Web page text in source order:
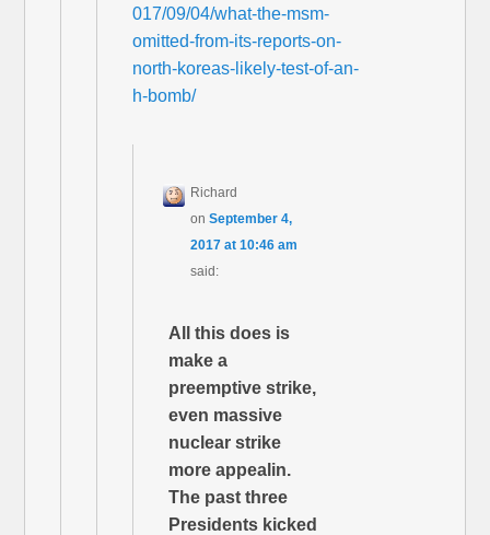
017/09/04/what-the-msm-
omitted-from-its-reports-on-
north-koreas-likely-test-of-an-
h-bomb/
Richard
onSeptember 4,
2017 at 10:46 am
said:
All this does is
make a
preemptive strike,
even massive
nuclear strike
more appealin.
The past three
Presidents kicked